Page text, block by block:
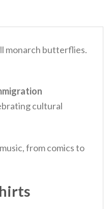
monarch butterflies.
cultural
from comics to